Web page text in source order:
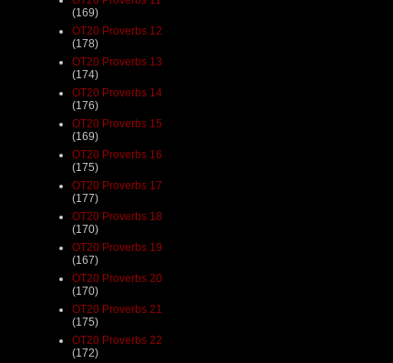
(169)
OT20 Proverbs 12
(178)
OT20 Proverbs 13
(174)
OT20 Proverbs 14
(176)
OT20 Proverbs 15
(169)
OT20 Proverbs 16
(175)
OT20 Proverbs 17
(177)
OT20 Proverbs 18
(170)
OT20 Proverbs 19
(167)
OT20 Proverbs 20
(170)
OT20 Proverbs 21
(175)
OT20 Proverbs 22
(172)